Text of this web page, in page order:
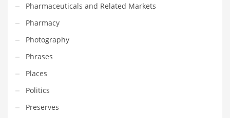
PRODUCT CATEGORIES
India Company Names
Tech
prior to using this widget.
Pharmaceuticals and Related Markets
Pharmacy
Photography
Phrases
Places
Politics
Preserves